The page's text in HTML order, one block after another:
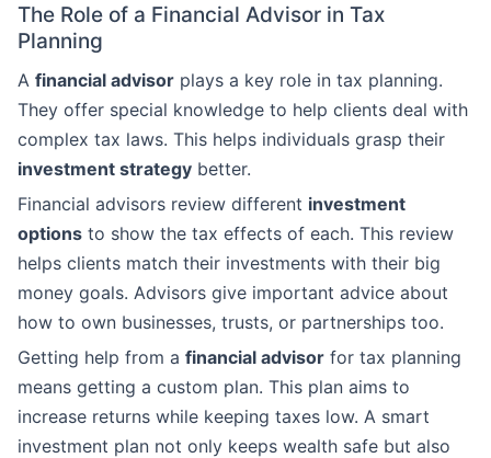
The Role of a Financial Advisor in Tax
Planning
A financial advisor plays a key role in tax planning.
They offer special knowledge to help clients deal with
complex tax laws. This helps individuals grasp their
investment strategy better.
Financial advisors review different investment
options to show the tax effects of each. This review
helps clients match their investments with their big
money goals. Advisors give important advice about
how to own businesses, trusts, or partnerships too.
Getting help from a financial advisor for tax planning
means getting a custom plan. This plan aims to
increase returns while keeping taxes low. A smart
investment plan not only keeps wealth safe but also